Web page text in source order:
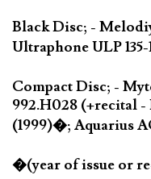
Black Disc; -
Ultraphone ULP
Compact Disc; -
992.H028 (+recital -
(1999)�; Aquarius
�(year of issue or